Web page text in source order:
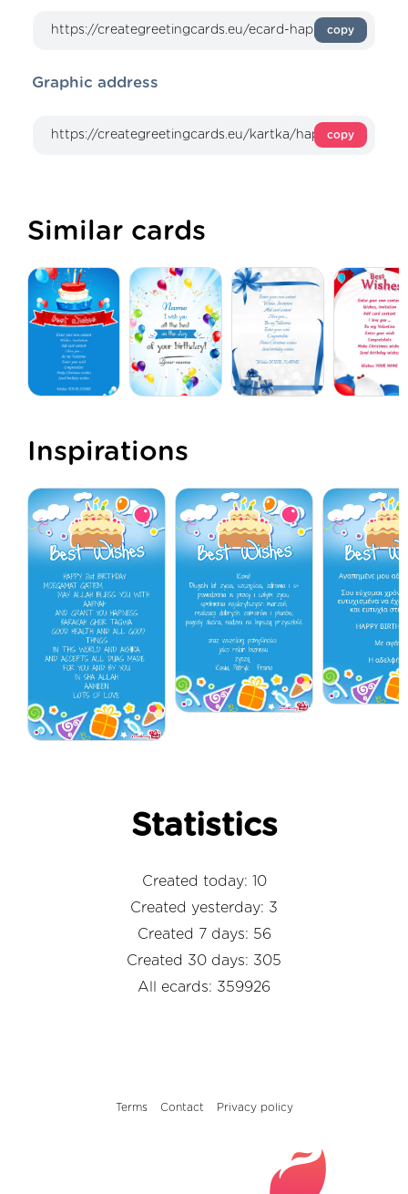
copy
Graphic address
copy
Similar cards
Inspirations
Statistics
Created today: 10
Created yesterday: 3
Created 7 days: 56
Created 30 days: 305
All ecards: 359926
Terms Contact Privacy policy